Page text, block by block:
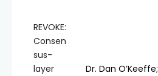
REVOKE:
Consen
sus-
layer
Dr. Dan O’Keeffe;